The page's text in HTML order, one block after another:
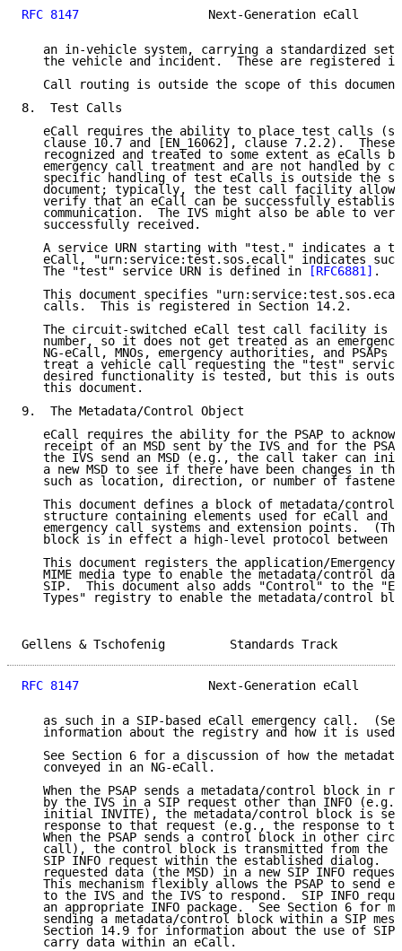
RFC 8147
Next-Generation eCall
an in-vehicle system, carrying a standardized set
the vehicle and incident.  These are registered
Call routing is outside the scope of this
8.  Test Calls
eCall requires the ability to place test calls
clause 10.7 and [EN_16062], clause 7.2.2).  These
recognized and treated to some extent as eCalls
emergency call treatment and are not handled by
specific handling of test eCalls is outside the
document; typically, the test call facility
verify that an eCall can be successfully
communication.  The IVS might also be able to
   successfully received.
A service URN starting with "test." indicates a
eCall, "urn:service:test.sos.ecall" indicates
   The "test" service URN is defined in
[RFC6881] .
This document specifies
   calls.  This is registered in Section 14.2.
The circuit-switched eCall test call facility is
number, so it does not get treated as an
NG-eCall, MNOs, emergency authorities, and PSAPs
treat a vehicle call requesting the "test"
desired functionality is tested, but this is
   this document.
9.  The Metadata/Control Object
eCall requires the ability for the PSAP to
receipt of an MSD sent by the IVS and for the
the IVS send an MSD (e.g., the call taker can
a new MSD to see if there have been changes in
such as location, direction, or number of
This document defines a block of metadata/control
structure containing elements used for eCall and
emergency call systems and extension points.
block is in effect a high-level protocol between
This document registers the application/
MIME media type to enable the metadata/control
SIP.  This document also adds "Control" to the
Types" registry to enable the metadata/control
Gellens & Tschofenig
RFC 8147
Next-Generation eCall
as such in a SIP-based eCall emergency call.
information about the registry and how it is
See Section 6 for a discussion of how the
   conveyed in an NG-eCall.
When the PSAP sends a metadata/control block in
by the IVS in a SIP request other than INFO
initial INVITE), the metadata/control block is
response to that request (e.g., the response to
When the PSAP sends a control block in other
call), the control block is transmitted from the
SIP INFO request within the established dialog.
requested data (the MSD) in a new SIP INFO
This mechanism flexibly allows the PSAP to send
to the IVS and the IVS to respond.  SIP INFO
an appropriate INFO package.  See Section 6 for
sending a metadata/control block within a SIP
Section 14.9 for information about the use of SIP
   carry data within an eCall.